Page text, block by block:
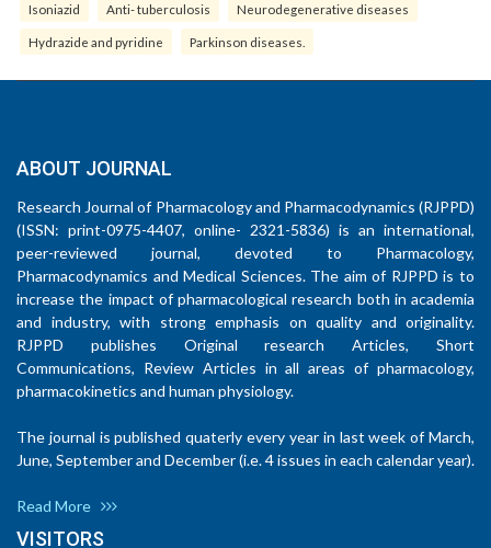
Isoniazid Anti- tuberculosis Neurodegenerative diseases
Hydrazide and pyridine Parkinson diseases.
ABOUT JOURNAL
Research Journal of Pharmacology and Pharmacodynamics (RJPPD)
(ISSN: print-0975-4407, online- 2321-5836) is an international,
peer-reviewed journal, devoted to Pharmacology,
Pharmacodynamics and Medical Sciences. The aim of RJPPD is to
increase the impact of pharmacological research both in academia
and industry, with strong emphasis on quality and originality.
RJPPD publishes Original research Articles, Short
Communications, Review Articles in all areas of pharmacology,
pharmacokinetics and human physiology.
The journal is published quaterly every year in last week of March,
June, September and December (i.e. 4 issues in each calendar year).
Read More
VISITORS